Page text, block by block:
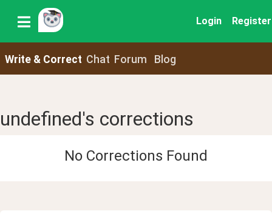
Login Register
Write & Correct Chat Forum Blog
undefined's corrections
No Corrections Found